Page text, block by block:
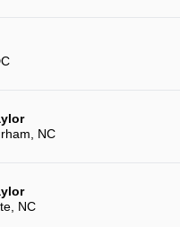
NC
NC